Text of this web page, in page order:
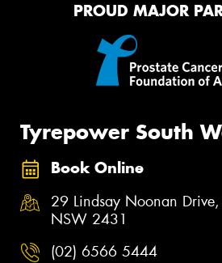
PROUD MAJOR
Tyrepower South
Book Online
29 Lindsay Noonan Drive,
NSW 2431
(02) 6566 5444